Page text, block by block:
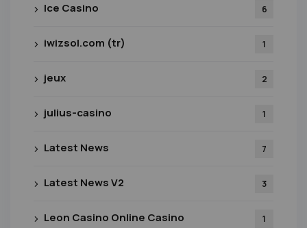
Ice Casino 6
iwizsol.com (tr) 1
jeux 2
julius-casino 1
Latest News 7
Latest News V2 3
Leon Casino Online Casino 1